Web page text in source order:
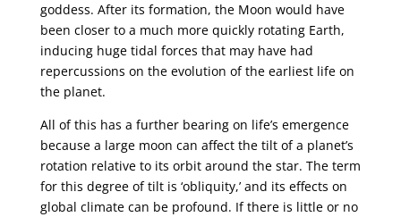
goddess. After its formation, the Moon would have
been closer to a much more quickly rotating Earth,
inducing huge tidal forces that may have had
repercussions on the evolution of the earliest life on
the planet.
All of this has a further bearing on life’s emergence
because a large moon can affect the tilt of a planet’s
rotation relative to its orbit around the star. The term
for this degree of tilt is ‘obliquity,’ and its effects on
global climate can be profound. If there is little or no